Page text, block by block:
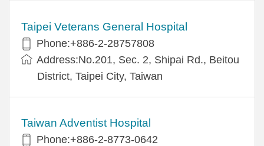
Taipei Veterans General Hospital
Phone:+886-2-28757808
Address:No.201, Sec. 2, Shipai Rd., Beitou
District, Taipei City, Taiwan
Taiwan Adventist Hospital
Phone:+886-2-8773-0642